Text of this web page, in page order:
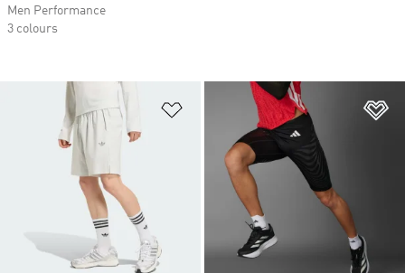
Add to Wishlist
Men Performance
3 colours